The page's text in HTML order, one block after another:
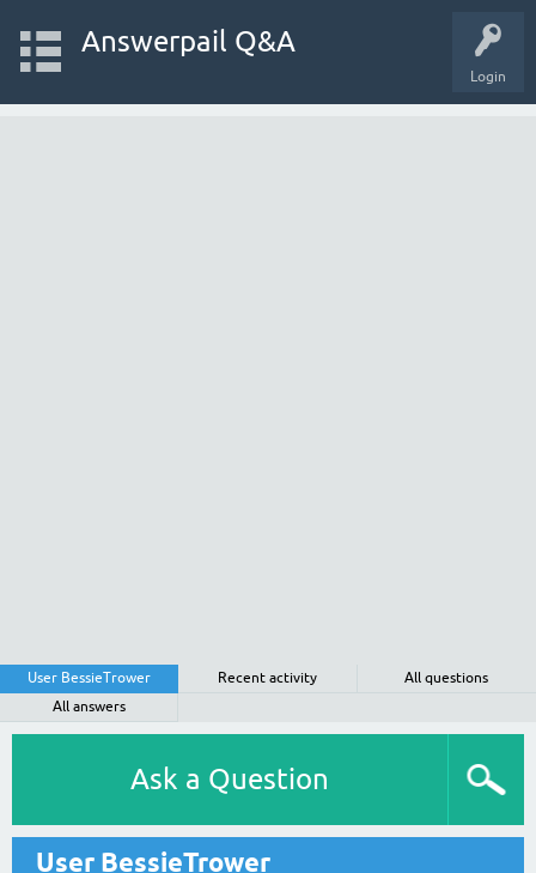
Login
Answerpail Q&A
User BessieTrower Recent activity
All questions
All answers
Ask a Question
User BessieTrower